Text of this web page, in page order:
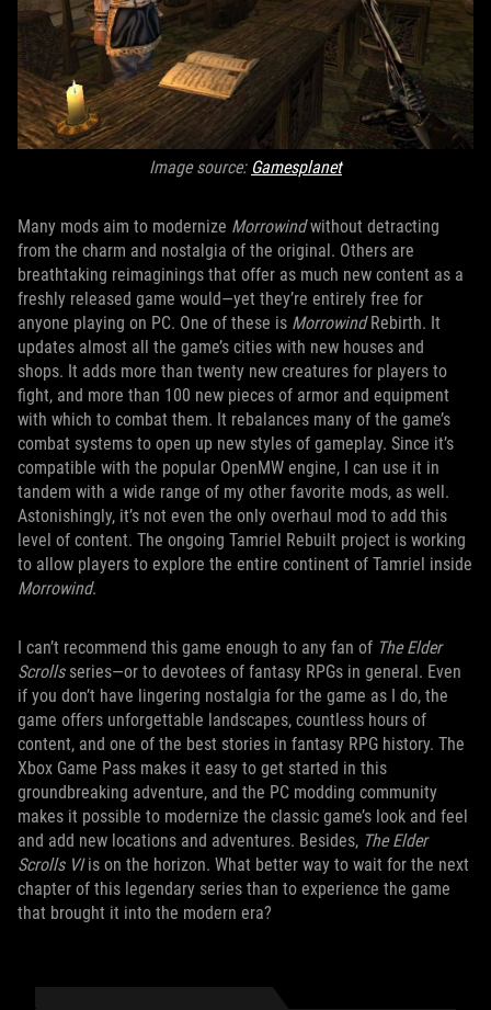
Image source: Gamesplanet
Many mods aim to modernize Morrowindwithout detracting
from the charm and nostalgia of the original. Others are
breathtaking reimaginings that offer as much new content as a
freshly released game would—yet they’re entirely free for
anyone playing on PC. One of these is MorrowindRebirth. It
updates almost all the game’s cities with new houses and
shops. It adds more than twenty new creatures for players to
fight, and more than 100 new pieces of armor and equipment
with which to combat them. It rebalances many of the game’s
combat systems to open up new styles of gameplay. Since it’s
compatible with the popular OpenMW engine, I can use it in
tandem with a wide range of my other favorite mods, as well.
Astonishingly, it’s not even the only overhaul mod to add this
level of content. The ongoing Tamriel Rebuilt project is working
to allow players to explore the entire continent of Tamriel inside
Morrowind.
I can’t recommend this game enough to any fan of The Elder
Scrollsseries—or to devotees of fantasy RPGs in general. Even
if you don’t have lingering nostalgia for the game as I do, the
game offers unforgettable landscapes, countless hours of
content, and one of the best stories in fantasy RPG history. The
Xbox Game Pass makes it easy to get started in this
groundbreaking adventure, and the PC modding community
makes it possible to modernize the classic game’s look and feel
and add new locations and adventures. Besides, The Elder
Scrolls VIis on the horizon. What better way to wait for the next
chapter of this legendary series than to experience the game
that brought it into the modern era?